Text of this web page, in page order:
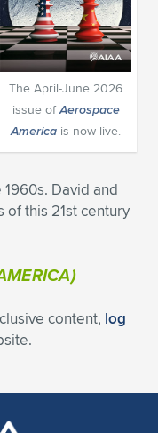
The April-June 2026
issue ofAerospace
America is now live.
David and
this 21st century
)
content, log